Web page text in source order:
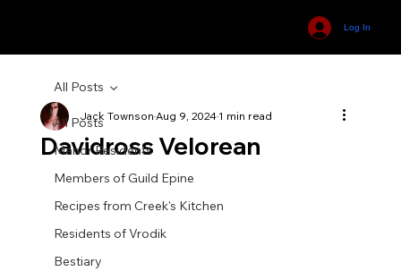
Log In
All Posts
Manor Residents
Members of Guild Epine
Recipes from Creek's Kitchen
Residents of Vrodik
Bestiary
All Posts
Davidross Velorean
Jack TownsonAug 9, 20241 min read